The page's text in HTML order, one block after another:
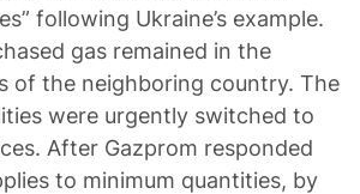
following Ukraine’s example.
gas remained in the
of the neighboring country. The
were urgently switched to
After Gazprom responded
to minimum quantities, by